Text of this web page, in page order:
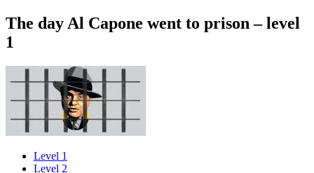
The day Al Capone went to prison – level
1
Level 1
Level 2